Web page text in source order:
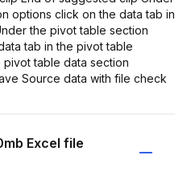
options click on the data tab in
the pivot table section
tab in the pivot table
table data section
Source data with file check
Excel file